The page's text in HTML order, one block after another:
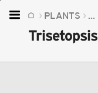
PLANTS ...
Trisetopsis
Home
Plants
Fungi